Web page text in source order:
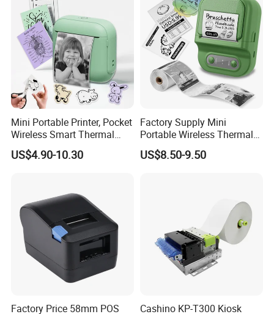
Mini Portable Printer, Pocket
Wireless Smart Thermal
Inkless Printer with 1 Roll of
Thermal Paper
US$4.90-10.30
Factory Supply Mini
Portable Wireless Thermal
Sticker Printer for Home &
Shop Use
US$8.50-9.50
Factory Price 58mm POS Cashino KP-T300 Kiosk